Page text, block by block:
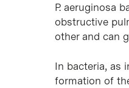
P. aeruginosa
obstructive
other and can
In bacteria, as
formation of